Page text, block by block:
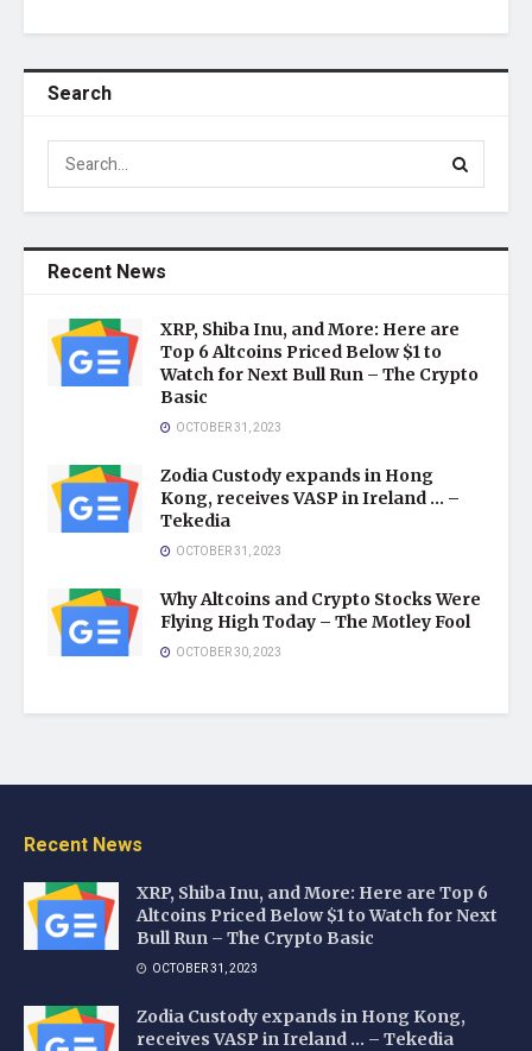
Search
Recent News
XRP, Shiba Inu, and More: Here are
Top 6 Altcoins Priced Below $1 to
Watch for Next Bull Run – The Crypto
Basic
OCTOBER 31, 2023
Zodia Custody expands in Hong
Kong, receives VASP in Ireland … –
Tekedia
OCTOBER 31, 2023
Why Altcoins and Crypto Stocks Were
Flying High Today – The Motley Fool
OCTOBER 30, 2023
Recent News
XRP, Shiba Inu, and More: Here are Top 6
Altcoins Priced Below $1 to Watch for Next
Bull Run – The Crypto Basic
OCTOBER 31, 2023
Zodia Custody expands in Hong Kong,
receives VASP in Ireland … – Tekedia